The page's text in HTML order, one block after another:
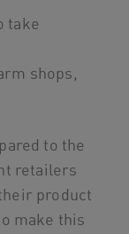
take
shops,
to the
retailers
product
make this